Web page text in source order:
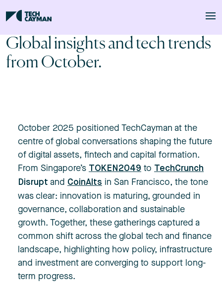
Global insights and tech trends
from October.
October 2025 positioned TechCayman at the
centre of global conversations shaping the future
of digital assets, fintech and capital formation.
From Singapore’s TOKEN2049 to TechCrunch
Disrupt and CoinAlts in San Francisco, the tone
was clear: innovation is maturing, grounded in
governance, collaboration and sustainable
growth. Together, these gatherings captured a
common shift across the global tech and finance
landscape, highlighting how policy, infrastructure
and investment are converging to support long-
term progress.